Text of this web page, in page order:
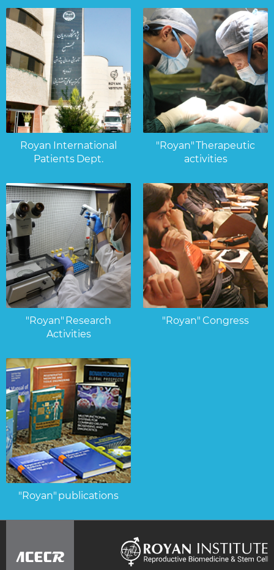
Royan International
Patients Dept.
"Royan" Therapeutic
activities
"Royan" Research
Activities
"Royan" Congress
"Royan" publications